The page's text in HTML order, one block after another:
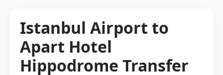
Istanbul Airport to
Apart Hotel
Hippodrome Transfer